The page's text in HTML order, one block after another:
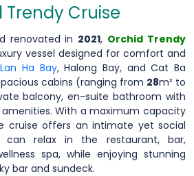
Cruise
renovated in 2021, Orchid Trendy
vessel designed for comfort and
Lan Ha Bay, Halong Bay, and Cat Ba
cabins (ranging from 28m² to
balcony, en-suite bathroom with
With a maximum capacity
cruise offers an intimate yet social
can relax in the restaurant, bar,
spa, while enjoying stunning
bar and sundeck.